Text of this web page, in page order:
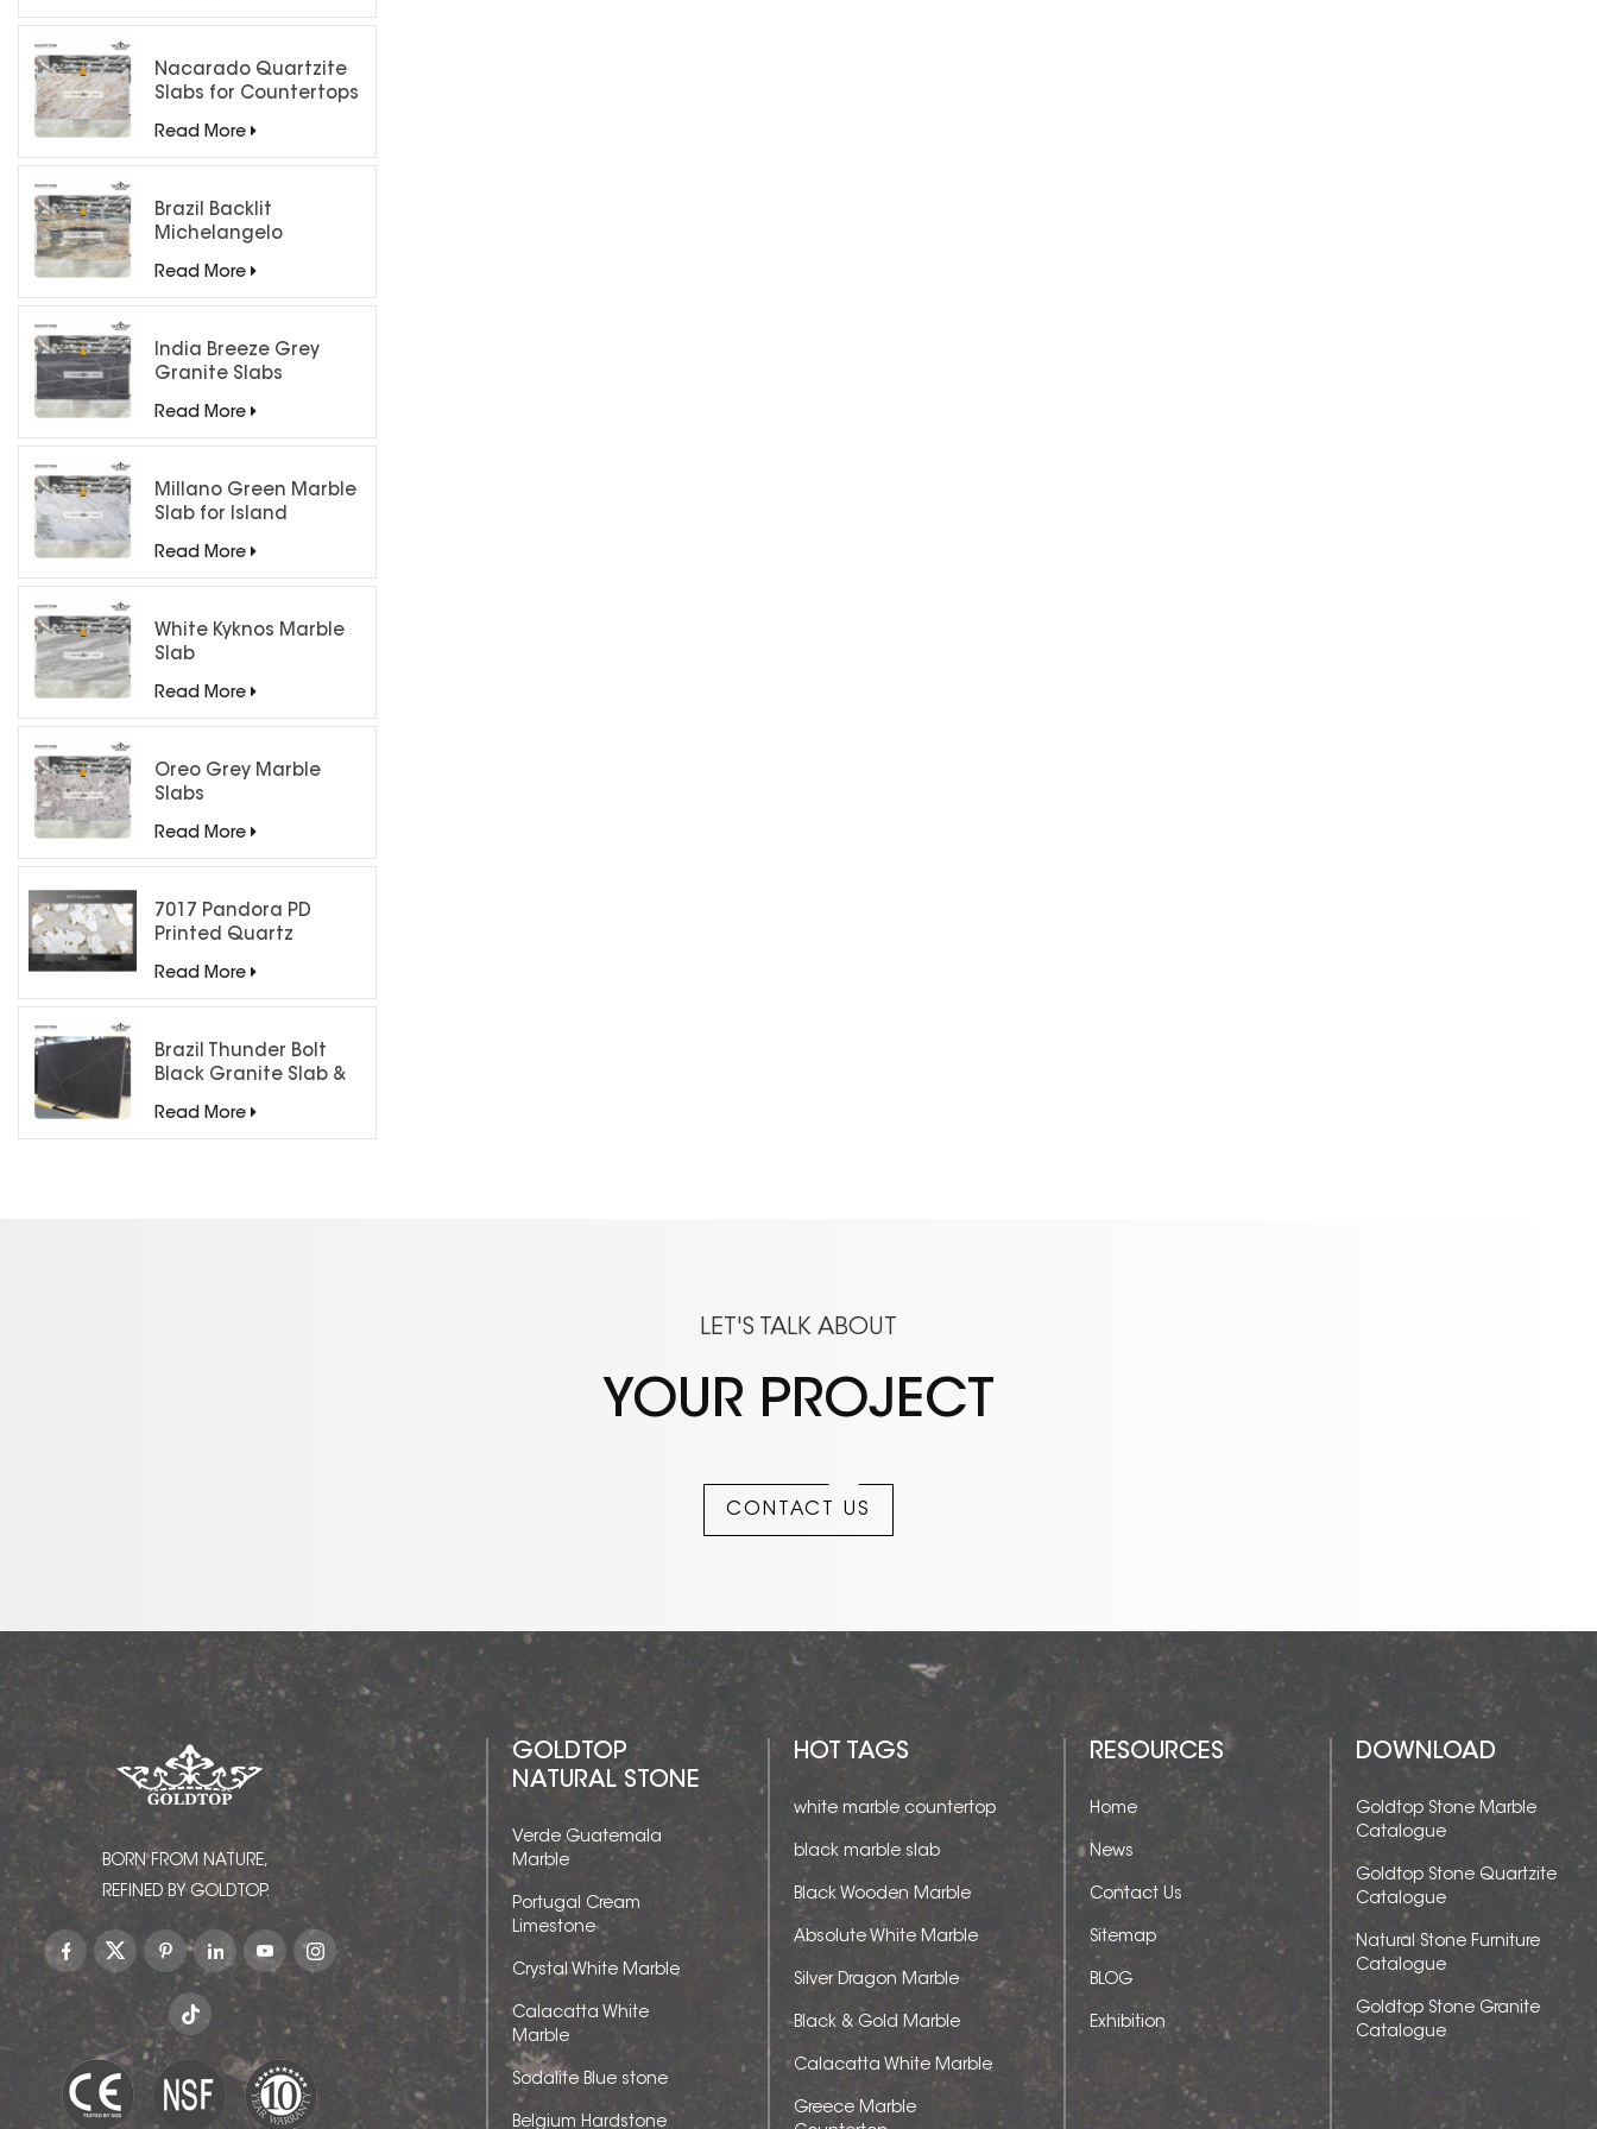
Nacarado Quartzite
Slabs for Countertops
Read More
Brazil Backlit
Michelangelo
Read More
India Breeze Grey
Granite Slabs
Read More
Millano Green Marble
Slab for Island
Read More
White Kyknos Marble
Slab
Read More
Oreo Grey Marble
Slabs
Read More
7017 Pandora PD
Printed Quartz
Countertops/ Backlit
Feature Wall
Read More
Brazil Thunder Bolt
Black Granite Slab &
Read More
LET'S TALK ABOUT
YOUR PROJECT
CONTACT US
BORN FROM NATURE,
REFINED BY GOLDTOP.
GOLDTOP
NATURAL STONE
Verde Guatemala
Marble
Portugal Cream
Limestone
Crystal White Marble
Calacatta White
Marble
Sodalite Blue stone
Belgium Hardstone
HOT TAGS
white marble countertop
black marble slab
Black Wooden Marble
Absolute White Marble
Silver Dragon Marble
Black & Gold Marble
Calacatta White Marble
Greece Marble
RESOURCES
Home
News
Contact Us
Sitemap
BLOG
Exhibition
DOWNLOAD
Goldtop Stone Marble
Catalogue
Goldtop Stone Quartzite
Catalogue
Natural Stone Furniture
Catalogue
Goldtop Stone Granite
Catalogue